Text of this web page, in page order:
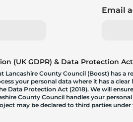
Email
(UK GDPR) & Data Protection Act
County Council (Boost) has a
your personal data where it has a
Data Protection Act (2018). We will
County Council handles your personal
may be declared to third parties